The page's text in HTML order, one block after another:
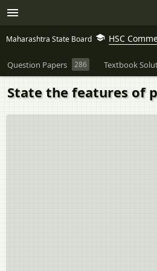
Maharashtra State Board HSC
Question Papers 286 Textbook
State the features of